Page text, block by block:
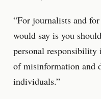
“For journalists and
would say is you
personal responsibility
of misinformation and
individuals.”